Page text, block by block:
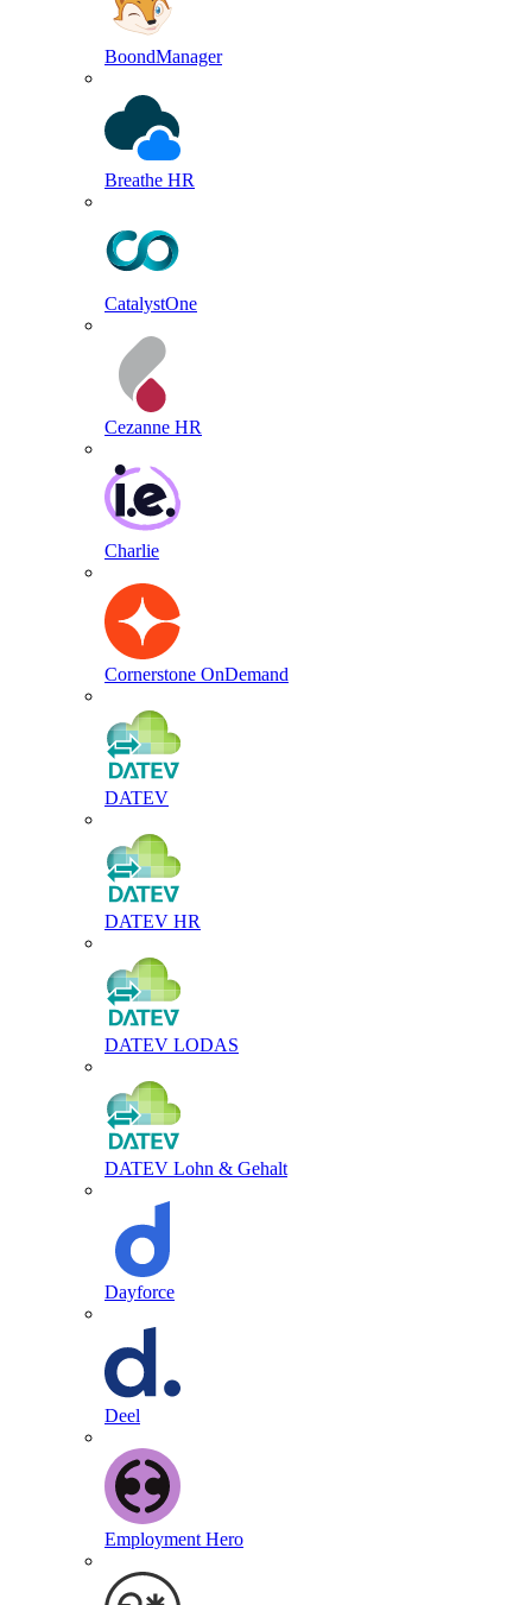
BoondManager
Breathe HR
CatalystOne
Cezanne HR
Charlie
Cornerstone OnDemand
DATEV
DATEV HR
DATEV LODAS
DATEV Lohn & Gehalt
Dayforce
Deel
Employment Hero